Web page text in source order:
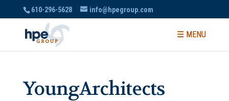
610-296-5628 info@hpegroup.com
YoungArchitects